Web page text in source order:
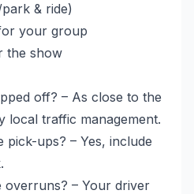
& ride)
your group
the show
off? – As close to the
local traffic management.
pick-ups? – Yes, include
overruns? – Your driver